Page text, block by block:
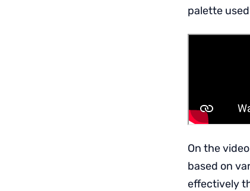
palette
On the
based on
effectively